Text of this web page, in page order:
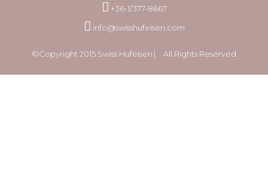
+36-1/377-8667
info@swisshufeisen.com
©Copyright 2015 Swiss Hufeisen ⎸ All Rights Reserved